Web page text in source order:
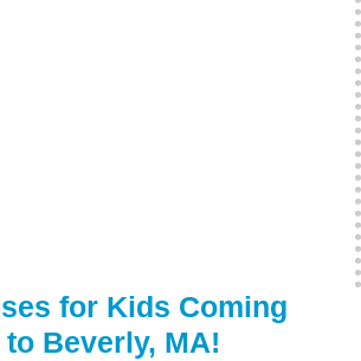
for Kids Coming
Beverly, MA!